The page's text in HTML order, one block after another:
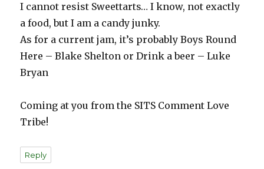
I cannot resist Sweettarts… I know, not exactly
a food, but I am a candy junky.
As for a current jam, it’s probably Boys Round
Here – Blake Shelton or Drink a beer – Luke
Bryan
Coming at you from the SITS Comment Love
Tribe!
Reply